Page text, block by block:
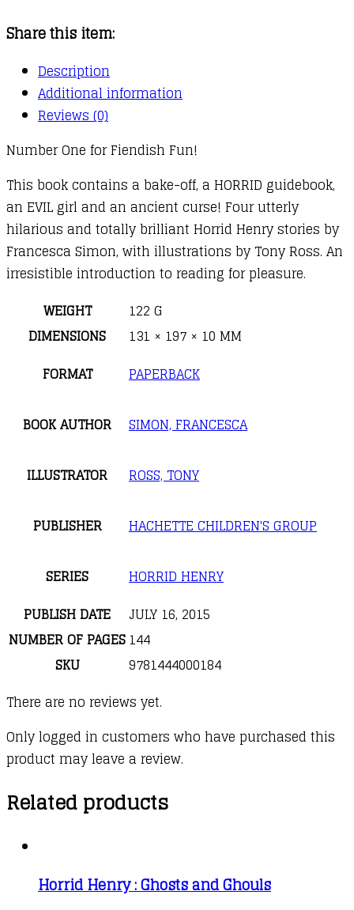
Cannibal
Curse
quantity
Share this item:
Description
Additional information
Reviews (0)
Number One for Fiendish Fun!
This book contains a bake-off, a HORRID guidebook,
an EVIL girl and an ancient curse! Four utterly
hilarious and totally brilliant Horrid Henry stories by
Francesca Simon, with illustrations by Tony Ross. An
irresistible introduction to reading for pleasure.
WEIGHT
122 G
DIMENSIONS
131 × 197 × 10 MM
FORMAT
PAPERBACK
BOOK AUTHOR SIMON, FRANCESCA
ILLUSTRATOR ROSS, TONY
PUBLISHER HACHETTE CHILDREN'S GROUP
SERIES
HORRID HENRY
PUBLISH DATE
JULY 16, 2015
NUMBER OF PAGES 144
SKU
9781444000184
There are no reviews yet.
Only logged in customers who have purchased this
product may leave a review.
Related products
Horrid Henry : Ghosts and Ghouls